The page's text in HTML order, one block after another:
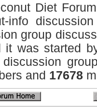
Diet
info
group
it was started
discussion
and 17678